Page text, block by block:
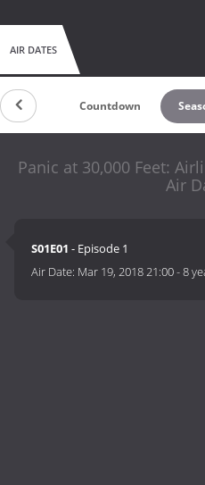
AIR DATES
Countdown
Panic at 30,000 Feet:
Air
S01E01 - Episode 1
Air Date: Mar 19, 2018 21:00-8